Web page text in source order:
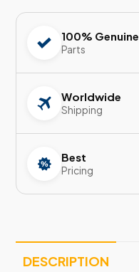
100% Genuine
Parts
Worldwide
Shipping
Best
Pricing
DESCRIPTION